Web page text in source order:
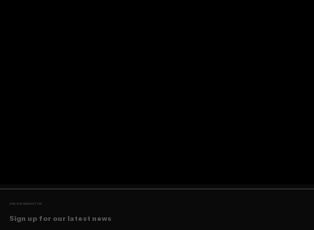
JOIN OUR NEWSLETTER
Sign up for our latest news